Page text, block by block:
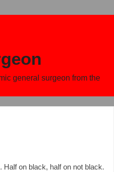
general surgeon from the
Half on black, half on not black.